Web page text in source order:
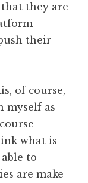
they are
their
of course,
myself as
what is
to
are make